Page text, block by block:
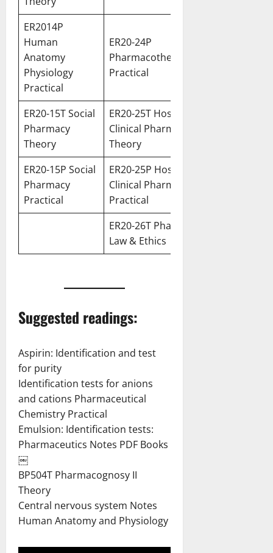
ER2014P
Human
Anatomy
Physiology
Practical
ER20-24P
Pharmacotherapeutics
Practical
ER20-15T Social
Pharmacy
Theory
ER20-25T Hospital &
Clinical Pharmacy
Theory
ER20-15P Social
Pharmacy
Practical
ER20-25P Hospital &
Clinical Pharmacy
Practical
ER20-26T Pharmacy
Law & Ethics
Suggested readings:
Aspirin: Identification and test
for purity
Identification tests for anions
and cations Pharmaceutical
Chemistry Practical
Emulsion: Identification tests:
Pharmaceutics Notes PDF Books
￼
BP504T Pharmacognosy II
Theory
Central nervous system Notes
Human Anatomy and Physiology